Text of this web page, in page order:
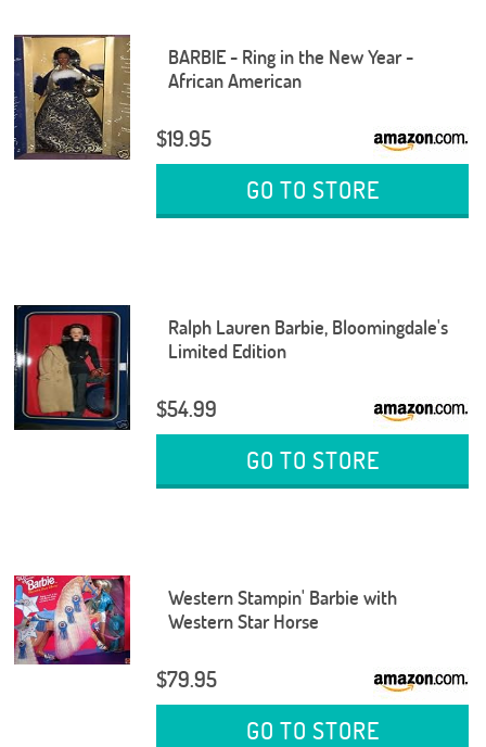
BARBIE - Ring in the New Year -
African American
$19.95
GO TO STORE
Ralph Lauren Barbie, Bloomingdale's
Limited Edition
$54.99
GO TO STORE
Western Stampin' Barbie with
Western Star Horse
$79.95
GO TO STORE